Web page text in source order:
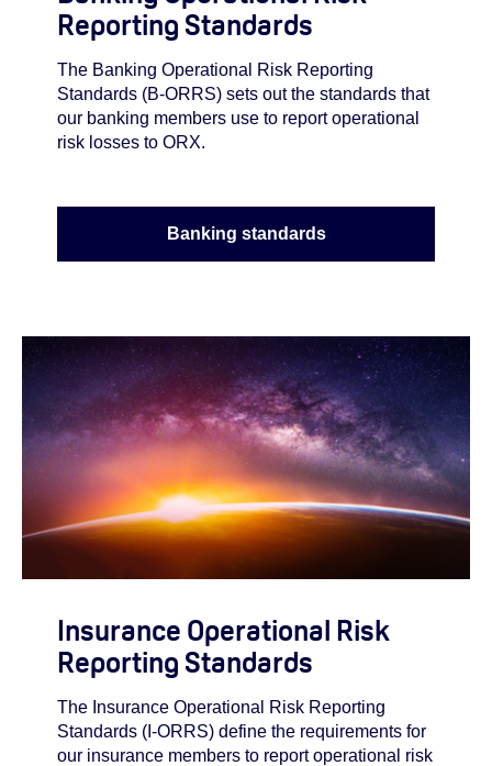
Reporting Standards
The Banking Operational Risk Reporting
Standards (B-ORRS) sets out the standards that
our banking members use to report operational
risk losses to ORX.
Banking standards
Insurance Operational Risk
Reporting Standards
The Insurance Operational Risk Reporting
Standards (I-ORRS) define the requirements for
our insurance members to report operational risk